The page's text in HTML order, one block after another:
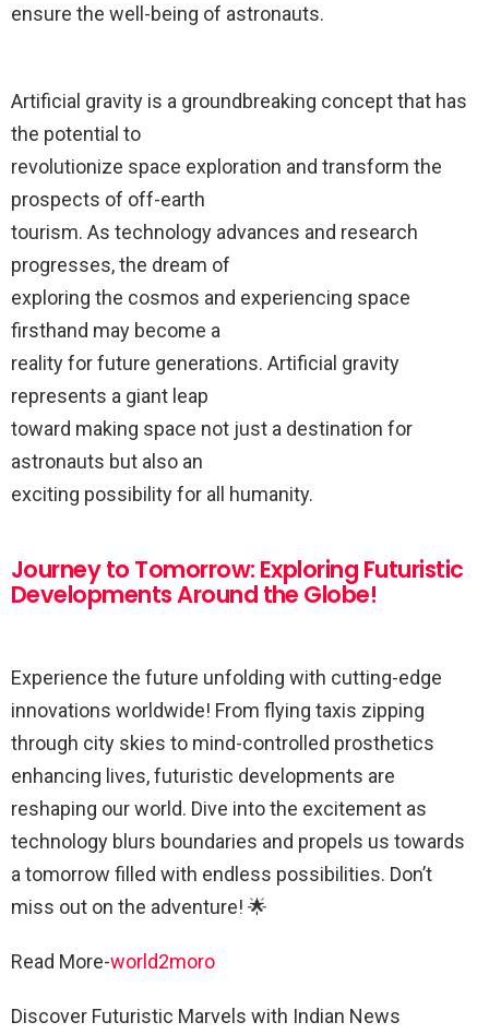
ensure the well-being of astronauts.
Artificial gravity is a groundbreaking concept that has
the potential to
revolutionize space exploration and transform the
prospects of off-earth
tourism. As technology advances and research
progresses, the dream of
exploring the cosmos and experiencing space
firsthand may become a
reality for future generations. Artificial gravity
represents a giant leap
toward making space not just a destination for
astronauts but also an
exciting possibility for all humanity.
Journey to Tomorrow: Exploring Futuristic
Developments Around the Globe!
Experience the future unfolding with cutting-edge
innovations worldwide! From flying taxis zipping
through city skies to mind-controlled prosthetics
enhancing lives, futuristic developments are
reshaping our world. Dive into the excitement as
technology blurs boundaries and propels us towards
a tomorrow filled with endless possibilities. Don’t
miss out on the adventure! 🌟
Read More-world2moro
Discover Futuristic Marvels with Indian News